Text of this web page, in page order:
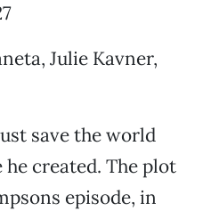
Julie Kavner,
save the world
created. The plot
episode, in